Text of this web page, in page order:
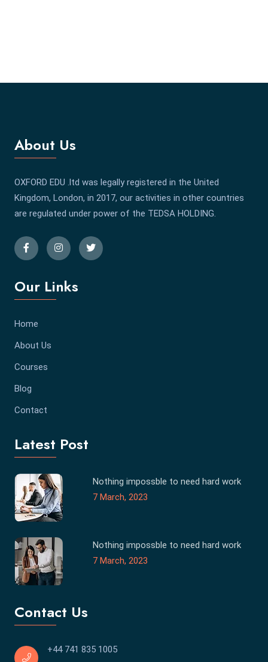
About Us
OXFORD EDU .ltd was legally registered in the United
Kingdom, London, in 2017, our activities in other countries
are regulated under power of the TEDSA HOLDING.
Our Links
Home
About Us
Courses
Blog
Contact
Latest Post
Nothing impossble to need hard work
7 March, 2023
Nothing impossble to need hard work
7 March, 2023
Contact Us
+44 741 835 1005